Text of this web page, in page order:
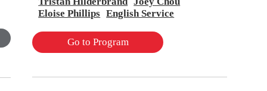
Eloise Phillips English Service
Go to Program